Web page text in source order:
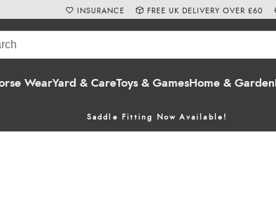
WearYard & CareToys & GamesHome & Garden
Saddle Fitting Now Available!
INSURANCE FREE UK DELIVERY OVER £60